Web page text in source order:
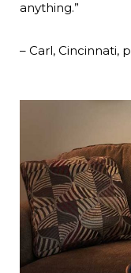
anything.”
– Carl, Cincinnati,